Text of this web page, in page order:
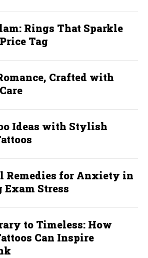
Rings That Sparkle
Tag
Crafted with
Ideas with Stylish
Remedies for Anxiety in
Exam Stress
to Timeless: How
Can Inspire